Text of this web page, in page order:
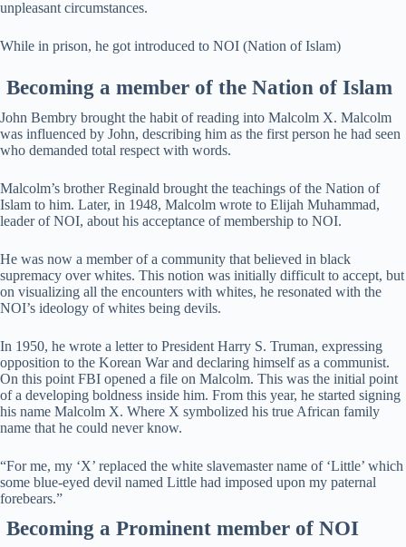
unpleasant circumstances.
While in prison, he got introduced to NOI (Nation of Islam)
Becoming a member of the Nation of Islam
John Bembry brought the habit of reading into Malcolm X. Malcolm
was influenced by John, describing him as the first person he had seen
who demanded total respect with words.
Malcolm’s brother Reginald brought the teachings of the Nation of
Islam to him. Later, in 1948, Malcolm wrote to Elijah Muhammad,
leader of NOI, about his acceptance of membership to NOI.
He was now a member of a community that believed in black
supremacy over whites. This notion was initially difficult to accept, but
on visualizing all the encounters with whites, he resonated with the
NOI’s ideology of whites being devils.
In 1950, he wrote a letter to President Harry S. Truman, expressing
opposition to the Korean War and declaring himself as a communist.
On this point FBI opened a file on Malcolm. This was the initial point
of a developing boldness inside him. From this year, he started signing
his name Malcolm X. Where X symbolized his true African family
name that he could never know.
“For me, my ‘X’ replaced the white slavemaster name of ‘Little’ which
some blue-eyed devil named Little had imposed upon my paternal
forebears.”
Becoming a Prominent member of NOI